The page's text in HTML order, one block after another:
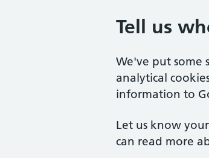
Tell us
We've put some
analytical
information to
Let us know
can read more